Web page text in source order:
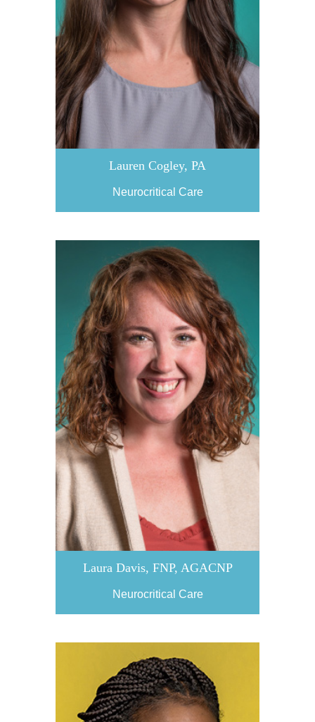
Lauren Cogley, PA
Neurocritical Care
Laura Davis, FNP, AGACNP
Neurocritical Care